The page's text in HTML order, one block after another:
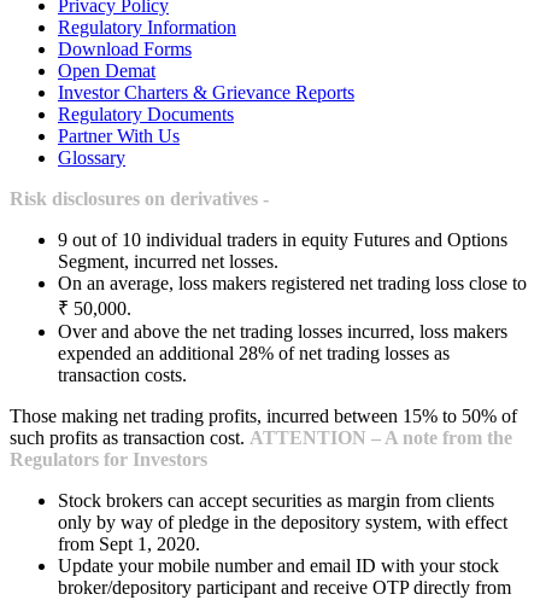
Privacy Policy
Regulatory Information
Download Forms
Open Demat
Investor Charters & Grievance Reports
Regulatory Documents
Partner With Us
Glossary
Risk disclosures on derivatives -
9 out of 10 individual traders in equity Futures and Options
Segment, incurred net losses.
On an average, loss makers registered net trading loss close to
₹ 50,000.
Over and above the net trading losses incurred, loss makers
expended an additional 28% of net trading losses as
transaction costs.
Those making net trading profits, incurred between 15% to 50% of
such profits as transaction cost. ATTENTION – A note from the
Regulators for Investors
Stock brokers can accept securities as margin from clients
only by way of pledge in the depository system, with effect
from Sept 1, 2020.
Update your mobile number and email ID with your stock
broker/depository participant and receive OTP directly from